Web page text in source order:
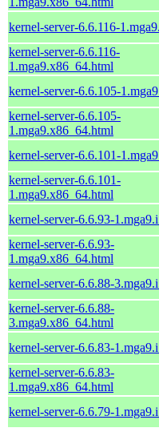
kernel-server-6.6.116-
kernel-server-6.6.116-
1.mga9.x86_64.html
kernel-server-6.6.105-
kernel-server-6.6.105-
1.mga9.x86_64.html
kernel-server-6.6.101-
kernel-server-6.6.101-
1.mga9.x86_64.html
kernel-server-6.6.93-
kernel-server-6.6.93-
1.mga9.x86_64.html
kernel-server-6.6.88-
kernel-server-6.6.88-
3.mga9.x86_64.html
kernel-server-6.6.83-
kernel-server-6.6.83-
1.mga9.x86_64.html
kernel-server-6.6.79-